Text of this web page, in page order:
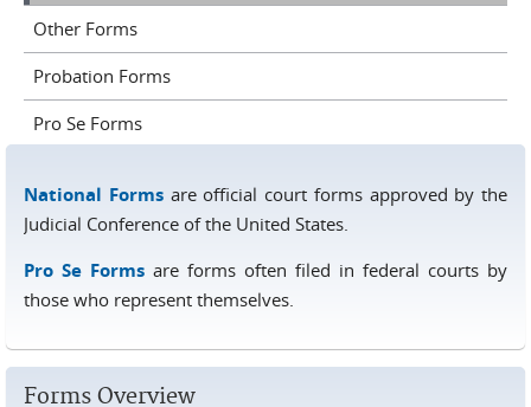
Other Forms
Probation Forms
Pro Se Forms
National Formsare official court forms approved by the
Judicial Conference of the United States.
Pro Se Forms are forms often filed in federal courts by
those who represent themselves.
Forms Overview